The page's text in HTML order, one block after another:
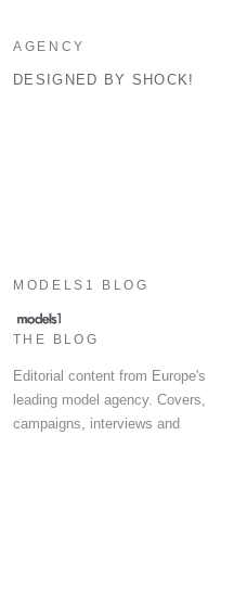
AGENCY
DESIGNED BY SHOCK!
MODELS1 BLOG
THE BLOG
Editorial content from Europe's
leading model agency. Covers,
campaigns, interviews and